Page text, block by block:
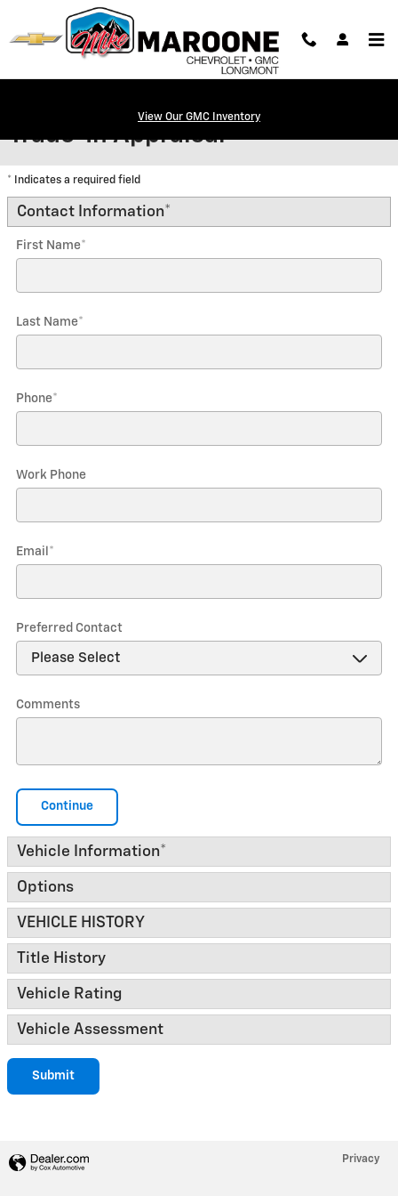
Skip to main content
View Our GMC Inventory
Trade-In Appraisal
* Indicates a required field
Contact Information*
First Name*
Last Name*
Phone*
Work Phone
Email *
Preferred Contact
Comments
Continue
Vehicle Information*
Options
VEHICLE HISTORY
Title History
Vehicle Rating
Vehicle Assessment
Submit
Privacy